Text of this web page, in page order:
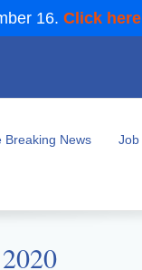
16. Click here
Breaking News Job